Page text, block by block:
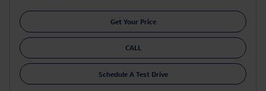
Get Your Price
CALL
Schedule A Test Drive